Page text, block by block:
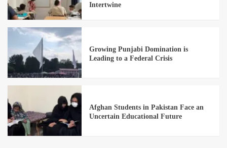
Intertwine
Growing Punjabi Domination is
Leading to a Federal Crisis
Afghan Students in Pakistan Face an
Uncertain Educational Future